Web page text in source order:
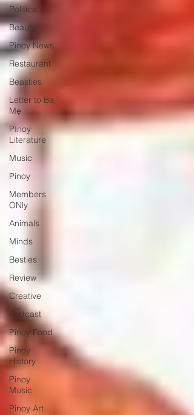
Politics
Beauty
Pinoy News
Restaurant
Beasties
Letter to Ba
Mẹ
PInoy
Literature
Music
Pinoy
Members
ONly
Animals
Minds
Besties
Review
Creative
Podcast
Pinoy Food
Pinoy
History
Pinoy
Music
Pinoy Art